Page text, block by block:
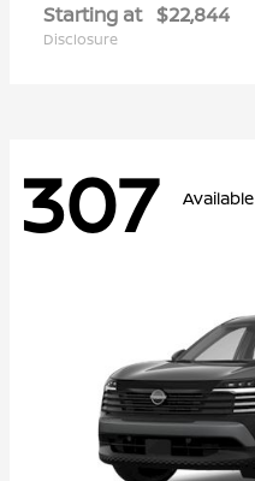
Starting at $22,844
Disclosure
307 Available